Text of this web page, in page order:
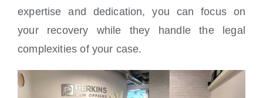
expertise and dedication, you can focus on
your recovery while they handle the legal
complexities of your case.